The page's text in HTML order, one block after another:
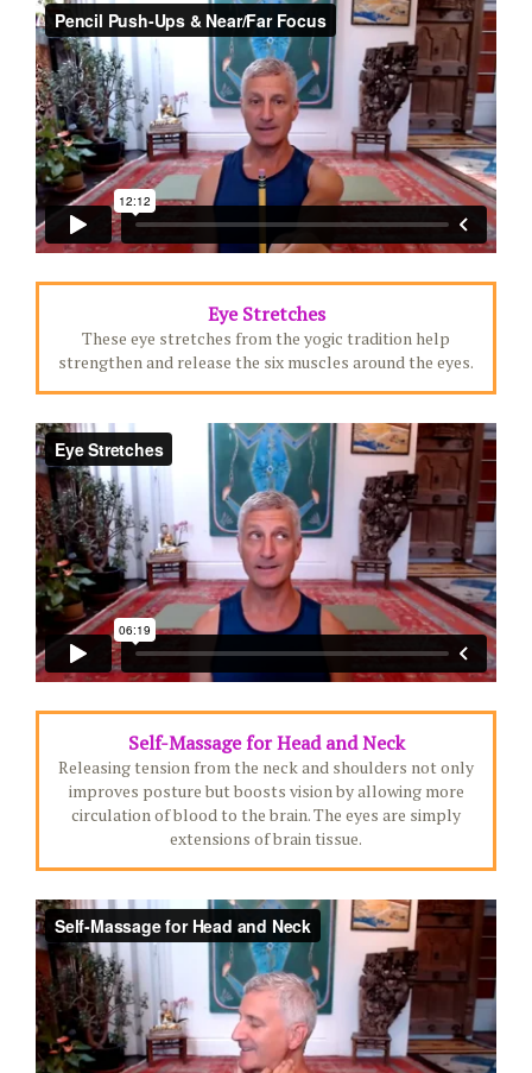
Eye Stretches
These eye stretches from the yogic tradition help
strengthen and release the six muscles around the eyes.
Self-Massage for Head and Neck
Releasing tension from the neck and shoulders not only
improves posture but boosts vision by allowing more
circulation of blood to the brain. The eyes are simply
extensions of brain tissue.